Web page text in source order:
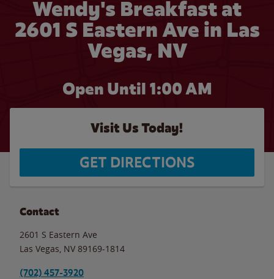
Wendy's Breakfast at
2601 S Eastern Ave in Las
Vegas, NV
Open Until 1:00 AM
Visit Us Today!
GET DIRECTIONS
Contact
2601 S Eastern Ave
Las Vegas NV 89169-1814
(702) 457-3920